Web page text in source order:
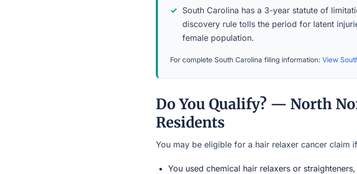
South Carolina has a 3-year statute of
discovery rule tolls the period for latent
female population.
For complete South Carolina filing information: View
Do You Qualify? — North
Residents
You may be eligible for a hair relaxer cancer claim
You used chemical hair relaxers or